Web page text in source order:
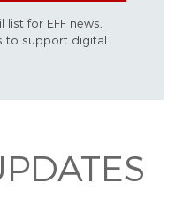
for EFF news,
to support digital